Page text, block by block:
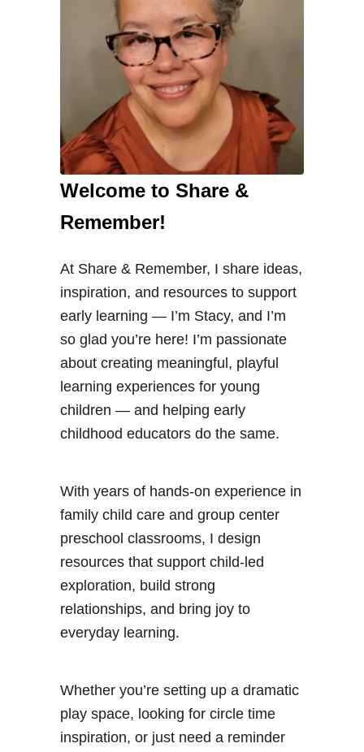
e
e
d
P
r
e
h
o
o
l
Welcome to Share &
Remember!
At Share & Remember, I share ideas,
inspiration, and resources to support
early learning — I’m Stacy, and I’m
so glad you’re here! I’m passionate
about creating meaningful, playful
learning experiences for young
children — and helping early
childhood educators do the same.
With years of hands-on experience in
family child care and group center
preschool classrooms, I design
resources that support child-led
exploration, build strong
relationships, and bring joy to
everyday learning.
Whether you’re setting up a dramatic
play space, looking for circle time
inspiration, or just need a reminder